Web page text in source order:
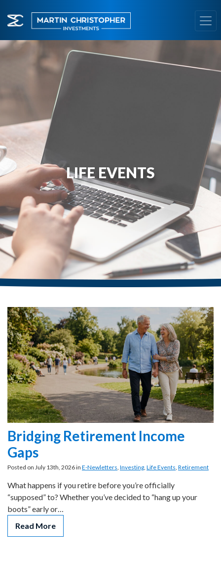
LIFE EVENTS
Bridging Retirement Income
Gaps
Posted on July 13th, 2026 in E-Newletters Investing Life Events Retirement
What happens if you retire before you’re officially
“supposed” to? Whether you’ve decided to “hang up your
boots” early or…
Read More